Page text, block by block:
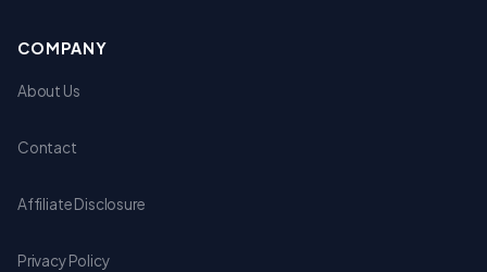
COMPANY
About Us
Contact
Affiliate Disclosure
Privacy Policy